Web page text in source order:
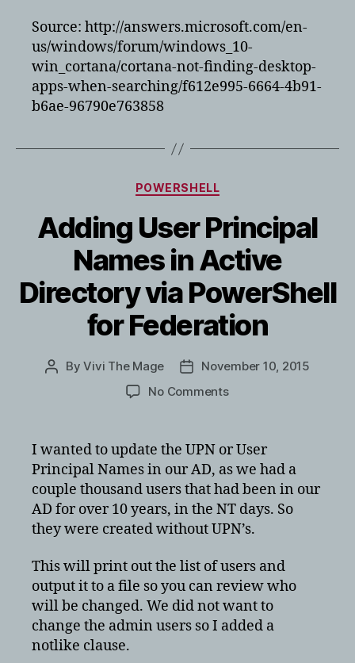
Source: http://answers.microsoft.com/en-
us/windows/forum/windows_10-
win_cortana/cortana-not-finding-desktop-
apps-when-searching/f612e995-6664-4b91-
b6ae-96790e763858
Categories
POWERSHELL
Adding User Principal
Names in Active
Directory via PowerShell
for Federation
PostByVivi The Mage
PostNovember 10, 2015
No Commentson
Principal
Names
in
Active
Directory
via
for
Federation
I wanted to update the UPN or User
Principal Names in our AD, as we had a
couple thousand users that had been in our
AD for over 10 years, in the NT days. So
they were created without UPN’s.
This will print out the list of users and
output it to a file so you can review who
will be changed. We did not want to
change the admin users so I added a
notlike clause.